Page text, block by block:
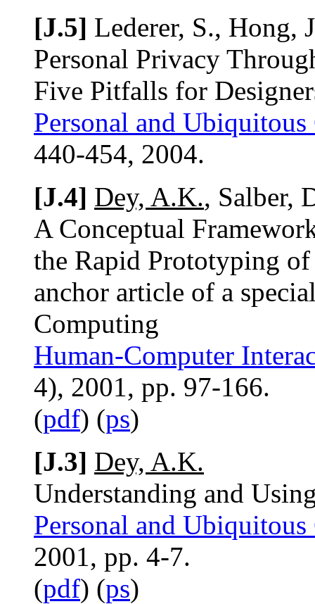
[J.5] Lederer, S., Hong,
Personal Privacy
Five Pitfalls for
Personal and
440-454, 2004.
[J.4] Dey, A.K., Salber,
A Conceptual
the Rapid Prototyping
anchor article of a
Computing
Human-Computer
4), 2001, pp. 97-166.
(pdf) (ps)
[J.3] Dey, A.K.
Understanding and
Personal and
2001, pp. 4-7.
(pdf) (ps)